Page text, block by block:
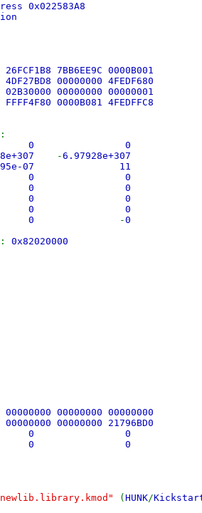
0x022583A8
7BB6EE9C 0000B001
4DF27BD8 00000000 4FEDF680
02B30000 00000000 00000001
0000B081 4FEDFFC8
0 0
-6.97928e+307
07 11
14 0 0
0
0
0
0 -0
0x82020000
00000000 00000000 00000000
00000000 21796BD0
0
0
( HUNK/